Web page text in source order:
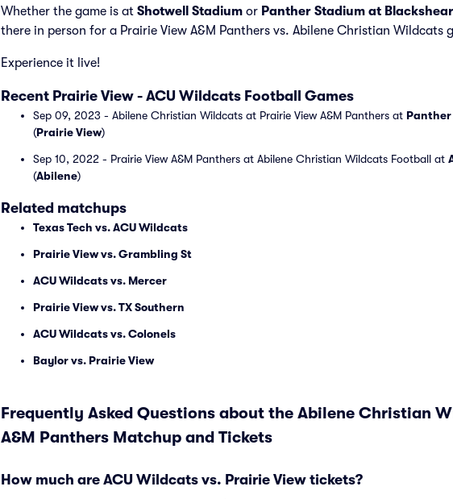
Whether the game is at Shotwell Stadium or Panther Stadium at
there in person for a Prairie View A&M Panthers vs. Abilene Christian Wildcats
Experience it live!
Recent Prairie View - ACU Wildcats Football Games
Sep 09, 2023 - Abilene Christian Wildcats at Prairie View A&M Panthers at Panther
(Prairie View)
Sep 10, 2022 - Prairie View A&M Panthers at Abilene Christian Wildcats Football at
(Abilene)
Related matchups
Texas Tech vs. ACU Wildcats
Prairie View vs. Grambling St
ACU Wildcats vs. Mercer
Prairie View vs. TX Southern
ACU Wildcats vs. Colonels
Baylor vs. Prairie View
Frequently Asked Questions about the Abilene Christian
A&M Panthers Matchup and Tickets
How much are ACU Wildcats vs. Prairie View tickets?